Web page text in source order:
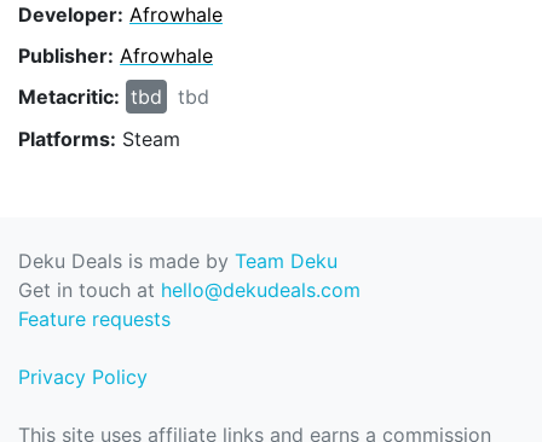
Developer: Afrowhale
Publisher: Afrowhale
Metacritic: tbd
tbd
Platforms: Steam
Deku Deals is made by Team Deku
Get in touch at hello@dekudeals.com
Feature requests
Privacy Policy
This site uses affiliate links and earns a commission